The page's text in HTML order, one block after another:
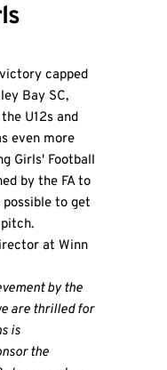
capped
Bay SC,
U12s and
even more
Girls' Football
by the FA to
to get
at Winn
by the
are thrilled for
is
the